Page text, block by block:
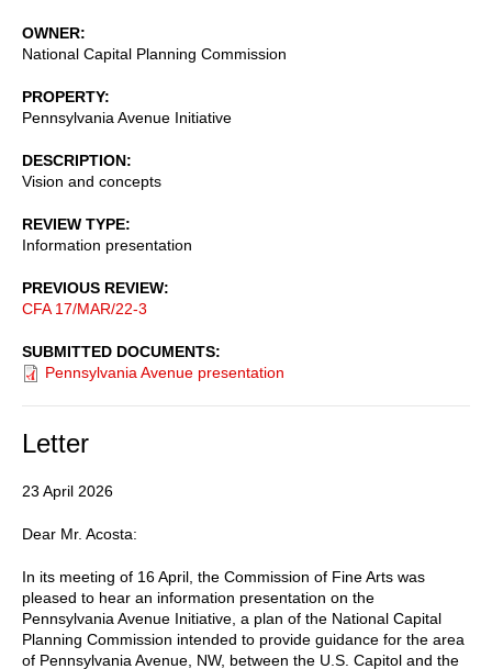
OWNER
National Capital Planning Commission
PROPERTY
Pennsylvania Avenue Initiative
DESCRIPTION
Vision and concepts
REVIEW TYPE
Information presentation
PREVIOUS REVIEW
CFA 17/MAR/22-3
SUBMITTED DOCUMENTS
Pennsylvania Avenue presentation
Letter
23 April 2026
Dear Mr. Acosta:
In its meeting of 16 April, the Commission of Fine Arts was
pleased to hear an information presentation on the
Pennsylvania Avenue Initiative, a plan of the National Capital
Planning Commission intended to provide guidance for the area
of Pennsylvania Avenue, NW, between the U.S. Capitol and the